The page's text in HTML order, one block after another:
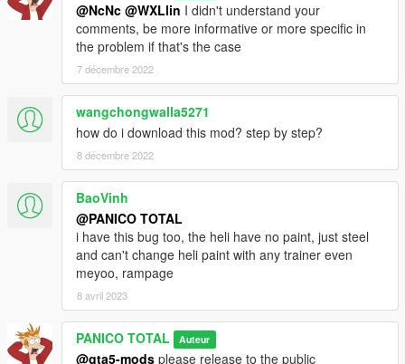
@NcNc @WXLlin I didn't understand your
comments, be more informative or more specific in
the problem if that's the case
7 décembre 2022
wangchongwalla5271
how do i download this mod? step by step?
8 décembre 2022
BaoVinh
@PANICO TOTAL
i have this bug too, the heli have no paint, just steel
and can't change heli paint with any trainer even
meyoo, rampage
8 avril 2023
PANICO TOTAL Auteur
@gta5-mods please release to the public